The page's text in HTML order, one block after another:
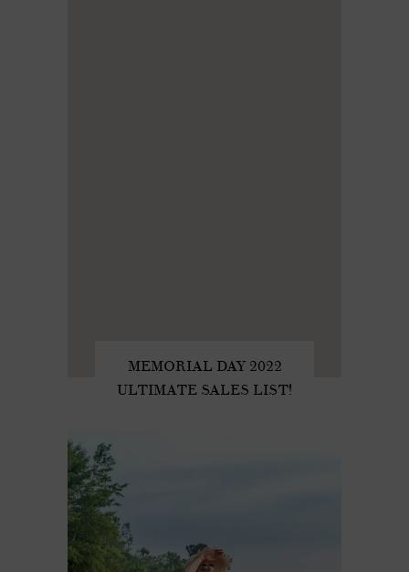
MEMORIAL DAY 2022
ULTIMATE SALES LIST!